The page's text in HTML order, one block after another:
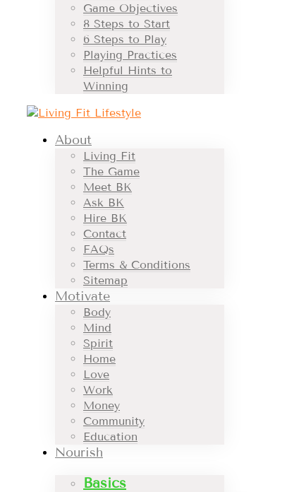
Game Objectives
8 Steps to Start
6 Steps to Play
Playing Practices
Helpful Hints to
Winning
About
Living Fit
The Game
Meet BK
Ask BK
Hire BK
Contact
FAQs
Terms & Conditions
Sitemap
Motivate
Body
Mind
Spirit
Home
Love
Work
Money
Community
Education
Nourish
Basics